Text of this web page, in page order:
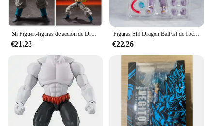
Sh Figuart-figuras de acción de Dragon Ball Z, Super Saiyan 4, Vegeta, Goku, Son Goku, Gohan, juguete coleccionable, regalo
€21.23
Figuras Shf Dragon Ball Gt de 15cm, Super Saiyan 4, Vegeta Son Goku, figura de acción de Pvc, colección móvil, Anime Goku Gogeta, modelo de juguete
€22.26